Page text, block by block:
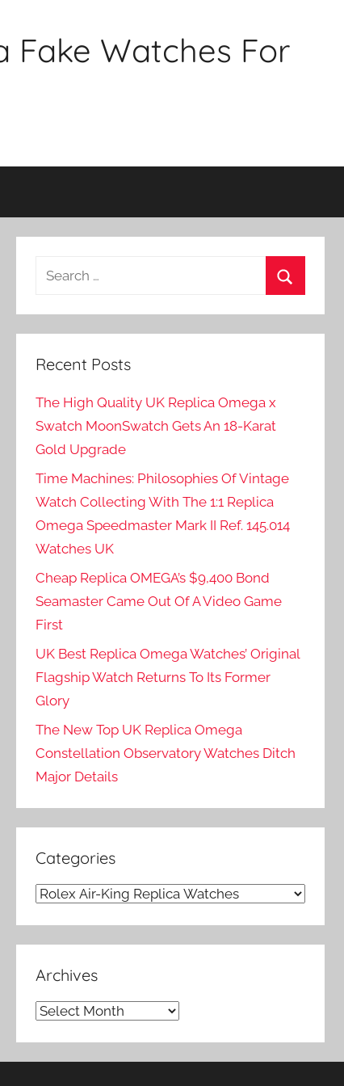
Fake Watches For
Search
Recent Posts
The High Quality UK Replica Omega x
Swatch MoonSwatch Gets An 18-Karat
Gold Upgrade
Time Machines: Philosophies Of Vintage
Watch Collecting With The 1:1 Replica
Omega Speedmaster Mark II Ref. 145.014
Watches UK
Cheap Replica OMEGA’s $9,400 Bond
Seamaster Came Out Of A Video Game
First
UK Best Replica Omega Watches’ Original
Flagship Watch Returns To Its Former
Glory
The New Top UK Replica Omega
Constellation Observatory Watches Ditch
Major Details
Categories
Categories
Archives
Archives